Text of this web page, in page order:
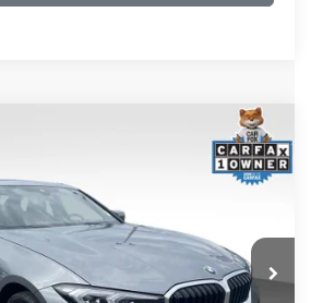
Stock: P16263
Ext. Int.
$34,440
+$999
TO CALL